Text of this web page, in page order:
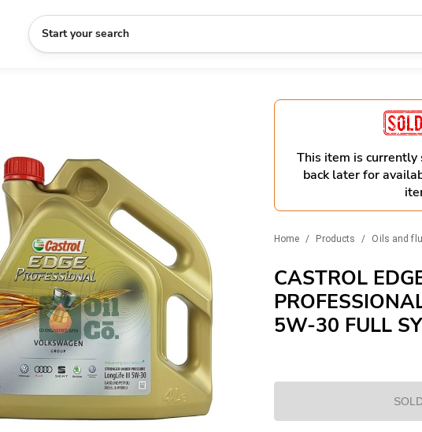
Start your search
This item is currently
back later for
Home / Products / Oils and
CASTROL
5W-30 FULL